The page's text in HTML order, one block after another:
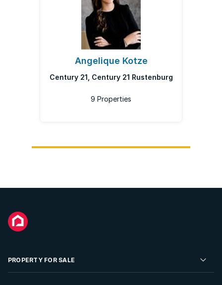
Angelique Kotze
Century 21, Century 21 Rustenburg
9 Properties
PROPERTY FOR SALE